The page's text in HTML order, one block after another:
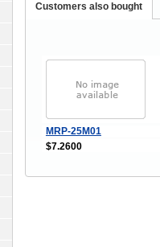
Customers also bought
MRP-25M01
$7.2600